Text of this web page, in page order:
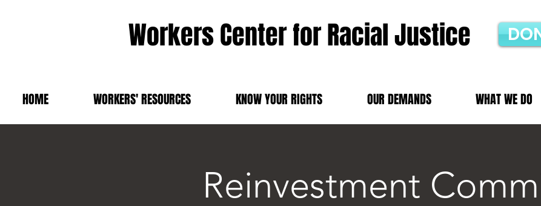
Workers Center for Racial Justice
HOME WORKERS' RESOURCES KNOW YOUR RIGHTS OUR DEMANDS WHAT WE DO
Reinvestment